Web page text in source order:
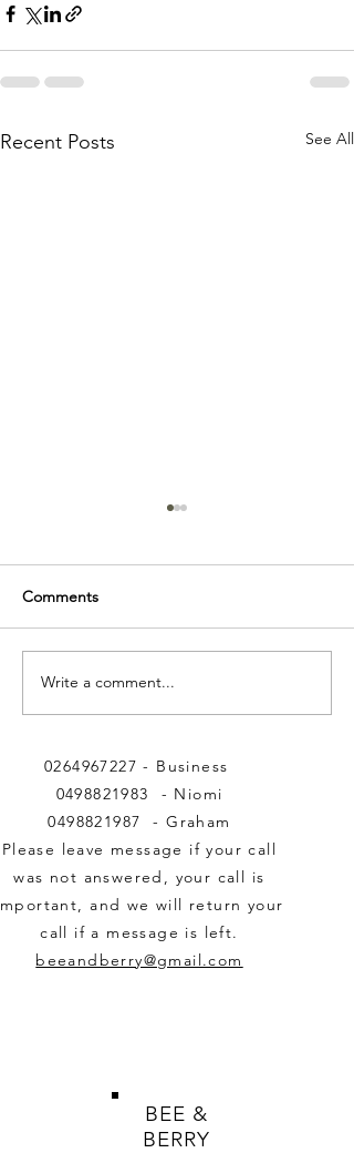
Recent Posts See All
Important Nectar and
Pollen inputs to BEE &
Comments
Write a comment...
0264967227 - Business
0498821983 - Niomi
0498821987 - Graham
Please leave message if your call
was not answered, your call is
and we will return your
call if a message is left.
beeandberry@gmail.com
BEE &
BERRY